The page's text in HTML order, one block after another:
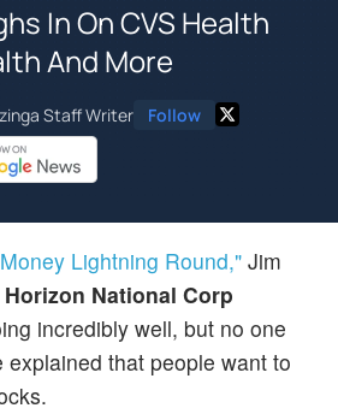
In On CVS Health
And More
Staff Writer Follow
Lightning Round," Jim
National Corp
incredibly well, but no one
that people want to